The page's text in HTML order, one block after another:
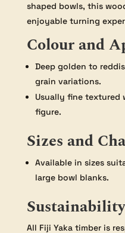
shaped bowls, this
enjoyable turning
Colour and
Deep golden to
grain variations.
Usually fine textured
figure.
Sizes and
Available in sizes
large bowl blanks.
All Fiji Yaka timber is